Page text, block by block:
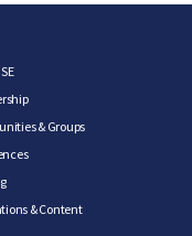
& Groups
& Content